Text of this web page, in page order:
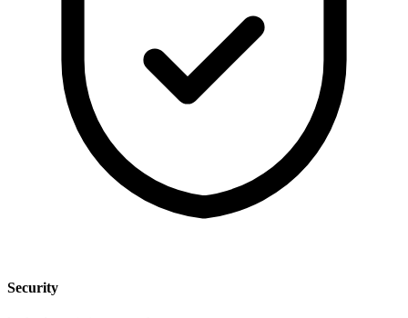
Security